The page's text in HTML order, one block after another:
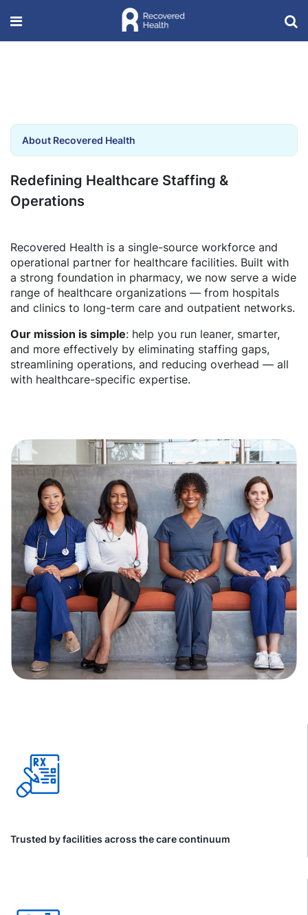
About Recovered Health
Redefining Healthcare Staffing &
Operations
Recovered Health is a single-source workforce and
operational partner for healthcare facilities. Built with
a strong foundation in pharmacy, we now serve a wide
range of healthcare organizations — from hospitals
and clinics to long-term care and outpatient networks.
Our mission is simple: help you run leaner, smarter,
and more effectively by eliminating staffing gaps,
streamlining operations, and reducing overhead — all
with healthcare-specific expertise.
Trusted by facilities across the care continuum